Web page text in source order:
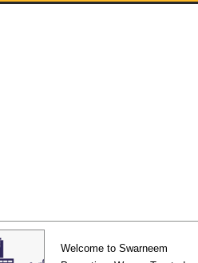
Welcome to Swarneem